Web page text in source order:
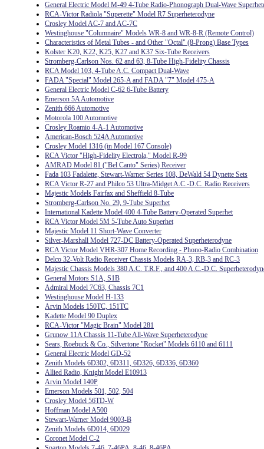
General Electric Model M-49 4-Tube Radio-Phonograph Dual-Wave
RCA-Victor Radiola "Superette" Model R7 Superheterodyne
Crosley Model AC-7 and AC-7C
Westinghouse "Columnaire" Models WR-8 and WR-8-R (Remote Control)
Characteristics of Metal Tubes - and Other "Octal" (8-Prong) Base Types
Kolster K20, K22, K25, K27 and K37 Six-Tube Receivers
Stromberg-Carlson Nos. 62 and 63, 8-Tube High-Fidelity Chassis
RCA Model 103, 4-Tube A.C. Compact Dual-Wave
FADA "Special" Model 265-A and FADA "7" Model 475-A
General Electric Model C-62 6-Tube Battery
Emerson 5A Automotive
Zenith 666 Automotive
Motorola 100 Automotive
Crosley Roamio 4-A-1 Automotive
American-Bosch 524A Automotive
Crosley Model 1316 (in Model 167 Console)
RCA Victor "High-Fidelity Electrola," Model R-99
AMRAD Model 81 ("Bel Canto" Series) Receiver
Fada 103 Fadalette, Stewart-Warner Series 108, DeWald 54 Dynette Sets
RCA Victor R-27 and Philco 53 Ultra-Midget A.C.-D.C. Radio Receivers
Majestic Models Fairfax and Sheffield 8-Tube
Stromberg-Carlson No. 29, 9-Tube Superhet
International Kadette Model 400 4-Tube Battery-Operated Superhet
RCA Victor Model 5M 5-Tube Auto Superhet
Majestic Model 11 Short-Wave Converter
Silver-Marshall Model 727-DC Battery-Operated Superheterodyne
RCA Victor Model VHR-307 Home Recording - Phono-Radio Combination
Delco 32-Volt Radio Receiver Chassis Models RA-3, RB-3 and RC-3
Majestic Chassis Models 380 A.C. T.R.F., and 400 A.C.-D.C.
General Motors S1A, S1B
Admiral Model 7C63, Chassis 7C1
Westinghouse Model H-133
Arvin Models 150TC, 151TC
Kadette Model 90 Duplex
RCA-Victor "Magic Brain" Model 281
Grunow 11A Chassis 11-Tube All-Wave Superheterodyne
Sears, Roebuck & Co., Silvertone "Rocket" Models 6110 and 6111
General Electric Model GD-52
Zenith Models 6D302, 6D311, 6D326, 6D336, 6D360
Allied Radio, Knight Model E10913
Arvin Model 140P
Emerson Models 501, 502, 504
Crosley Model 56TD-W
Hoffman Model A500
Stewart-Warner Model 9003-B
Zenith Models 6D014, 6D029
Coronet Model C-2